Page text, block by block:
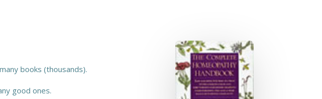
books (thousands).
good ones.